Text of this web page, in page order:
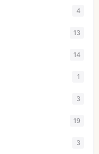
4
13
14
1
3
19
3